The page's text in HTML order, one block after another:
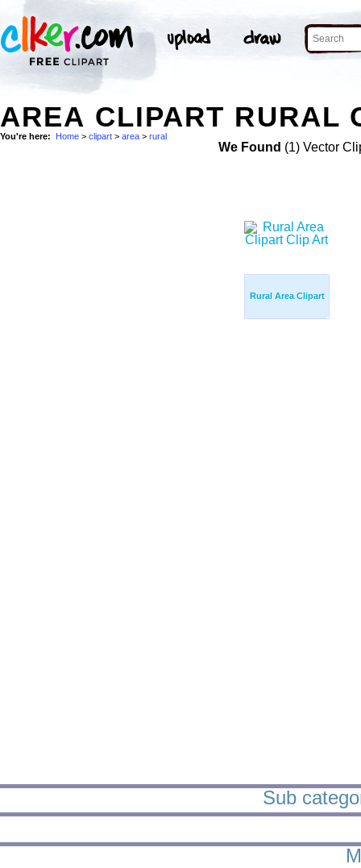
AREA CLIPART RURAL
You're here: Home > clipart > area > rural
We Found (1) Vector
Rural Area Clipart
Sub